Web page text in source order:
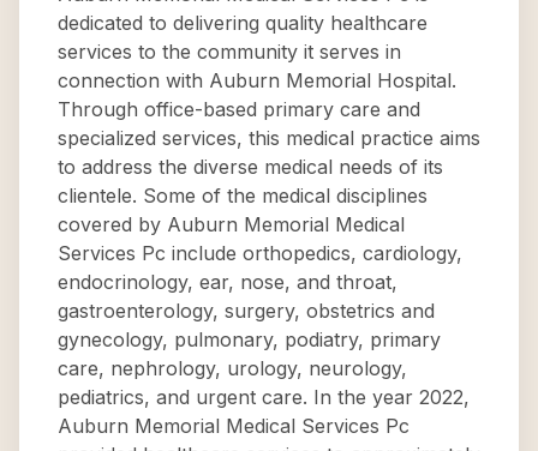
dedicated to delivering quality healthcare
services to the community it serves in
connection with Auburn Memorial Hospital.
Through office-based primary care and
specialized services, this medical practice aims
to address the diverse medical needs of its
clientele. Some of the medical disciplines
covered by Auburn Memorial Medical
Services Pc include orthopedics, cardiology,
endocrinology, ear, nose, and throat,
gastroenterology, surgery, obstetrics and
gynecology, pulmonary, podiatry, primary
care, nephrology, urology, neurology,
pediatrics, and urgent care. In the year 2022,
Auburn Memorial Medical Services Pc